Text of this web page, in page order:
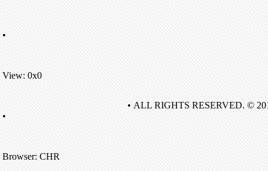
•
View: 0x0
•
Browser: CHR
• ALL RIGHTS RESERVED. ©